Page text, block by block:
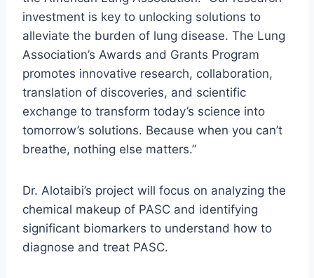
investment is key to unlocking solutions to
alleviate the burden of lung disease. The Lung
Association’s Awards and Grants Program
promotes innovative research, collaboration,
translation of discoveries, and scientific
exchange to transform today’s science into
tomorrow’s solutions. Because when you can’t
breathe, nothing else matters.”
Dr. Alotaibi’s project will focus on analyzing the
chemical makeup of PASC and identifying
significant biomarkers to understand how to
diagnose and treat PASC.